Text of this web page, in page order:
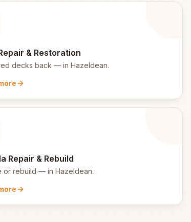
& Restoration
decks back — inHazeldean.
Repair & Rebuild
or rebuild — inHazeldean.